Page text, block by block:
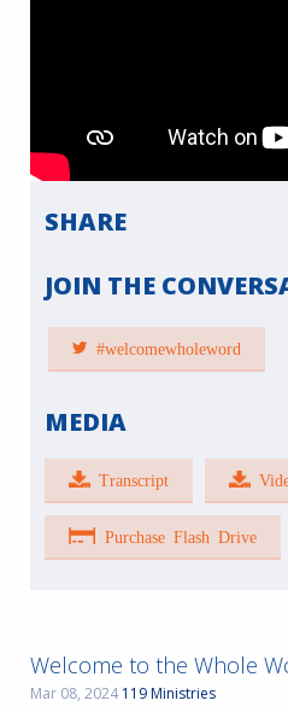
SHARE
JOIN THE
#welcomewholeword
MEDIA
Transcript
Purchase Flash Drive
Welcome to the Whole
Mar 08, 2024 119 Ministries